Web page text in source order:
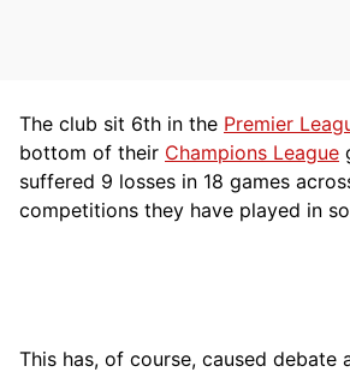
The club sit 6th in the Premier
bottom of their Champions League
suffered 9 losses in 18 games
competitions they have played in
This has, of course, caused debate